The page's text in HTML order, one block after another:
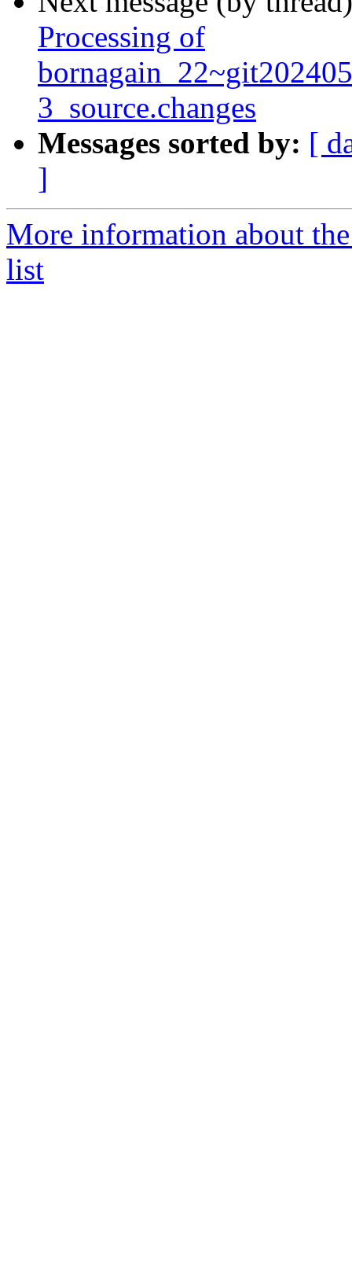
Processing of
3_source.changes
Messages sorted by: [
]
More information about
list